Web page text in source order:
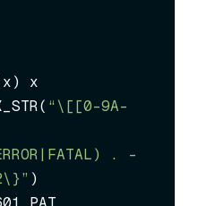
x
“\[[0-9A-
.
-
)